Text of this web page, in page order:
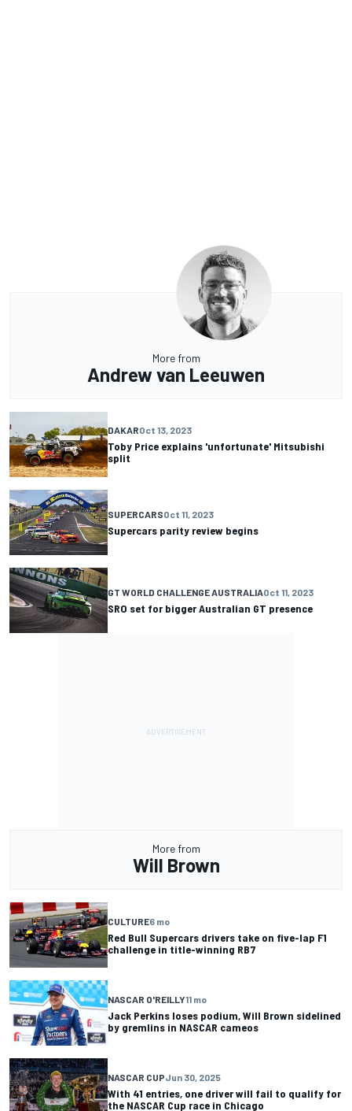
More from
Andrew van Leeuwen
DAKAROct 13, 2023
Toby Price explains 'unfortunate' Mitsubishi
split
SUPERCARSOct 11, 2023
Supercars parity review begins
GT WORLD CHALLENGE AUSTRALIAOct 11, 2023
SRO set for bigger Australian GT presence
More from
Will Brown
CULTURE6 mo
Red Bull Supercars drivers take on five-lap F1
challenge in title-winning RB7
NASCAR O'REILLY11 mo
Jack Perkins loses podium, Will Brown sidelined
by gremlins in NASCAR cameos
NASCAR CUPJun 30, 2025
With 41 entries, one driver will fail to qualify for
the NASCAR Cup race in Chicago